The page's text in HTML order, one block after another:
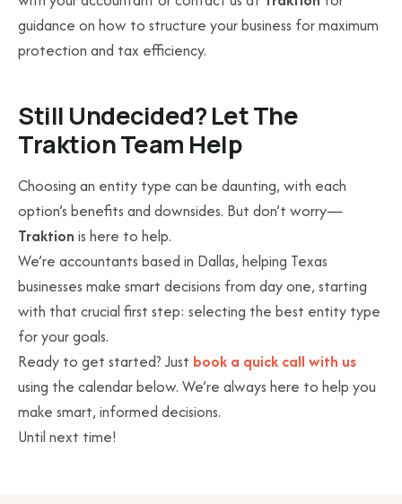
guidance on how to structure your business for maximum
protection and tax efficiency.
Still Undecided? Let The
Traktion Team Help
Choosing an entity type can be daunting, with each
option’s benefits and downsides. But don’t worry—
Traktion is here to help.
We’re accountants based in Dallas, helping Texas
businesses make smart decisions from day one, starting
with that crucial first step: selecting the best entity type
for your goals.
Ready to get started? Just book a quick call with us
using the calendar below. We’re always here to help you
make smart, informed decisions.
Until next time!